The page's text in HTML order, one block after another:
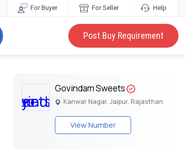
For Buyer For Seller Help
Post Buy Requirement
Govindam Sweets
Kanwar Nagar, Jaipur, Rajasthan
View Number